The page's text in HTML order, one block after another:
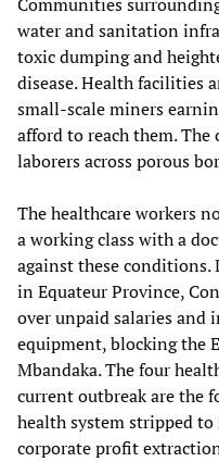
water and sanitation
toxic dumping and
disease. Health facilities
small-scale miners
afford to reach them.
laborers across porous
The healthcare workers
a working class with a
against these conditions.
in Equateur Province,
over unpaid salaries and
equipment, blocking the
Mbandaka. The four
current outbreak are the
health system stripped
corporate profit